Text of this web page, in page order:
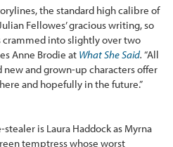
the standard high calibre of
Fellowes’ gracious writing, so
into slightly over two
Anne Brodie at What She Said. “All
and grown-up characters offer
and hopefully in the future.”
is Laura Haddock as Myrna
temptress whose worst